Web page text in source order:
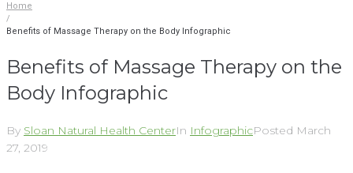
Home
/
Benefits of Massage Therapy on the Body Infographic
Benefits of Massage Therapy on the
Body Infographic
By Sloan Natural Health CenterIn InfographicPosted March
27, 2019